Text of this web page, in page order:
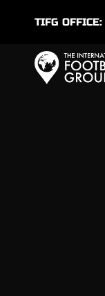
TIFG OFFICE: